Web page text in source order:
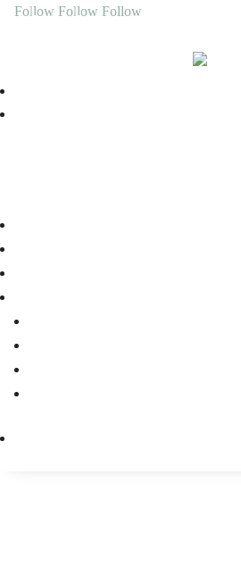
Follow Follow Follow